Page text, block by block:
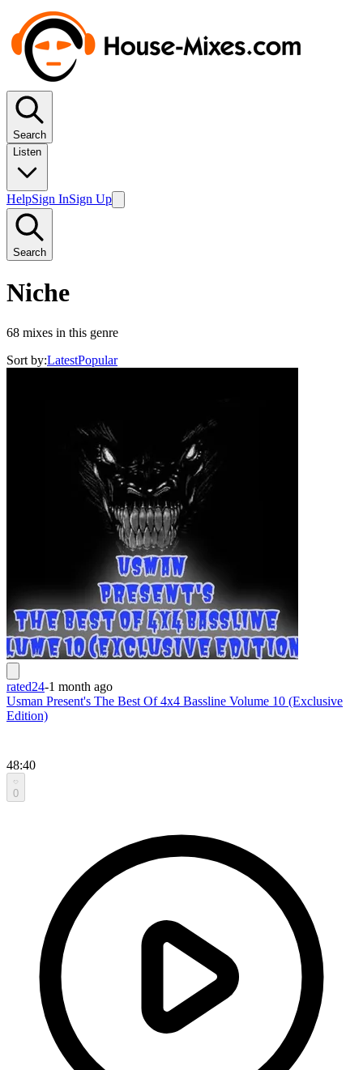
Search
Listen
HelpSign InSign Up
Search
Niche
68 mixes in this genre
Sort by:LatestPopular
rated24-1 month ago
Usman Present's The Best Of 4x4 Bassline Volume 10 (Exclusive
Edition)
48:40
0